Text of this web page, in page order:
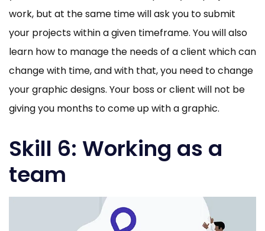
work, but at the same time will ask you to submit
your projects within a given timeframe. You will also
learn how to manage the needs of a client which can
change with time, and with that, you need to change
your graphic designs. Your boss or client will not be
giving you months to come up with a graphic.
Skill 6: Working as a
team